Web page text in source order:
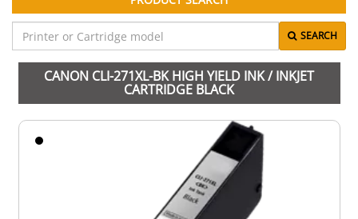
SEARCH
CANON CLI-271XL-BK HIGH YIELD INK / INKJET
CARTRIDGE BLACK